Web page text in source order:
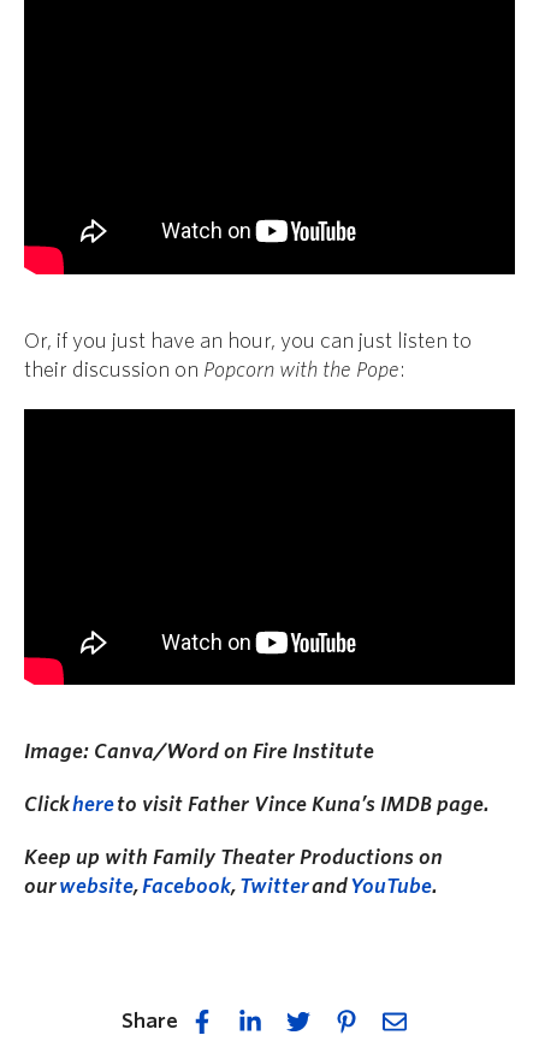
Or, if you just have an hour, you can just listen to
their discussion on Popcorn with the Pope:
Image: Canva/Word on Fire Institute
Clickhereto visit Father Vince Kuna’s IMDB page.
Keep up with Family Theater Productions on
ourwebsite,Facebook, TwitterandYouTube.
Share